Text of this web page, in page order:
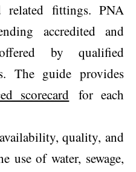
related fittings. PNA
accredited and
by qualified
The guide provides
scorecard for each
quality, and
use of water, sewage,